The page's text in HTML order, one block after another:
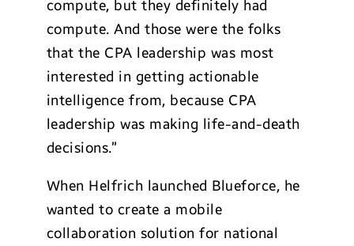
compute, but they definitely had
compute. And those were the folks
that the CPA leadership was most
interested in getting actionable
intelligence from, because CPA
leadership was making life-and-death
decisions.”
When Helfrich launched Blueforce, he
wanted to create a mobile
collaboration solution for national